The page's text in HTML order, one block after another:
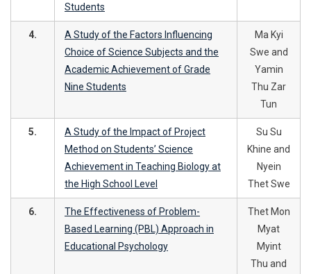
Students
4.
A Study of the Factors Influencing
Choice of Science Subjects and the
Academic Achievement of Grade
Nine Students
Ma Kyi
Swe and
Yamin
Thu Zar
Tun
5.
A Study of the Impact of Project
Method on Students’ Science
Achievement in Teaching Biology at
the High School Level
Su Su
Khine and
Nyein
Thet Swe
6.
The Effectiveness of Problem-
Based Learning (PBL) Approach in
Educational Psychology
Thet Mon
Myat
Myint
Thu and